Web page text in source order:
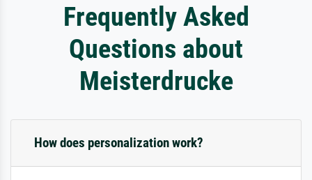
Frequently Asked
Questions about
Meisterdrucke
How does personalization work?